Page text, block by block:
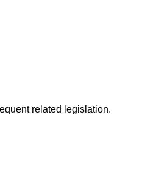
related legislation.